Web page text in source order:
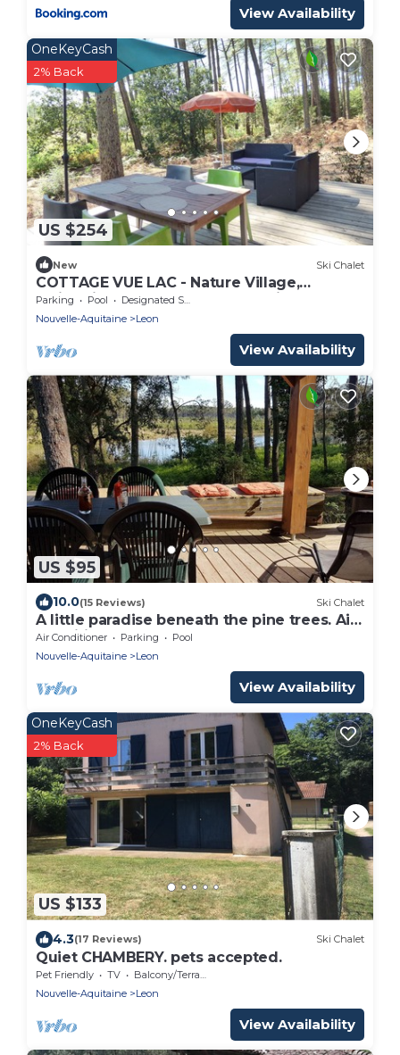
View Availability
US $254
OneKeyCash
2% Back
New Ski Chalet
COTTAGE VUE LAC - Nature Village,
Swimming pools, Sports and 2 bikes, near
Beach
Parking Pool
Designated Smoking Area
Nouvelle-Aquitaine
Leon
View Availability
US $95
10.0(15 Reviews) Ski Chalet
A little paradise beneath the pine trees. Air-
conditioned. Large covered terrace
Air Conditioner Parking
Pool
Nouvelle-Aquitaine
Leon
View Availability
US $133
OneKeyCash
2% Back
4.3(17 Reviews) Ski Chalet
Quiet CHAMBERY. pets accepted.
Pet Friendly TV
Balcony/Terrace
Nouvelle-Aquitaine
Leon
View Availability